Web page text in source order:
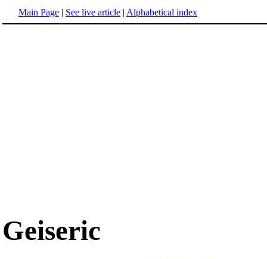
Main Page | See live article | Alphabetical index
Geiseric